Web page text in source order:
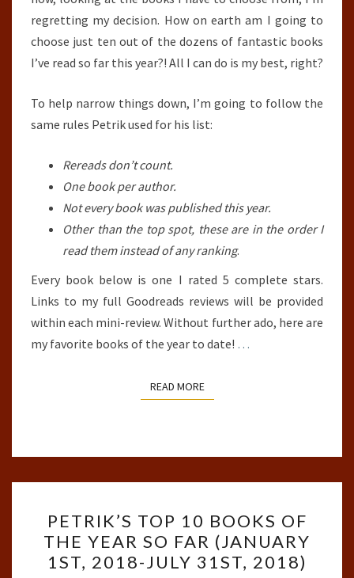
regretting my decision. How on earth am I going to
choose just ten out of the dozens of fantastic books
I’ve read so far this year?! All I can do is my best, right?
To help narrow things down, I’m going to follow the
same rules Petrik used for his list:
Rereads don’t count.
One book per author.
Not every book was published this year.
Other than the top spot, these are in the order I
read them instead of any ranking.
Every book below is one I rated 5 complete stars.
Links to my full Goodreads reviews will be provided
within each mini-review. Without further ado, here are
my favorite books of the year to date! …
READ MOREREAD MORE
TOP
10
BOOKS
PETRIK’S TOP 10 BOOKS OF
THE YEAR SO FAR (JANUARY
1ST, 2018-JULY 31ST, 2018)